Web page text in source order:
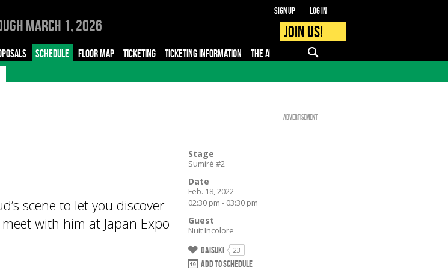
March 1, 2026
Sign up Log in
Join us!
SCHEDULE FLOOR MAP TICKETING TICKETING INFORMATION THE APP PRO - MEDIA
Advertisement
scene to let you discover
with him at Japan Expo
Stage
Sumiré #2
Date
Feb. 18, 2022
02:30 pm - 03:30 pm
Guest
Nuit Incolore
Daisuki 23
Add to schedule